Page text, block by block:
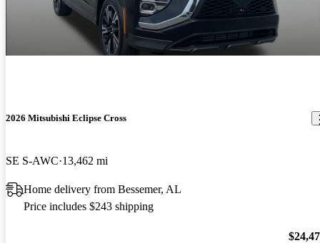
2026 Mitsubishi Eclipse Cross
SE S-AWC 13,462 mi
Home delivery from Bessemer, AL
Price includes $243 shipping